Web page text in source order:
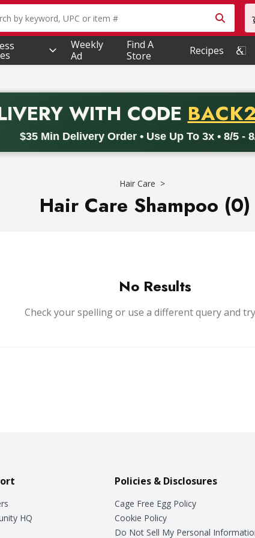
text field is used to search for items. Type your
Weekly
Ad
Find A
Store
Recipes
WITH CODE
$35 Min Delivery Order • Use Up To 3x • 8/5 -
code BACK2SCHOOL26. Valid on delivery orders with
Hair Care
Hair Care Shampoo (0)
No Results
Check your spelling or use a different query and
HQ
Policies & Disclosures
Cage Free Egg Policy
Cookie Policy
Do Not Sell My Personal